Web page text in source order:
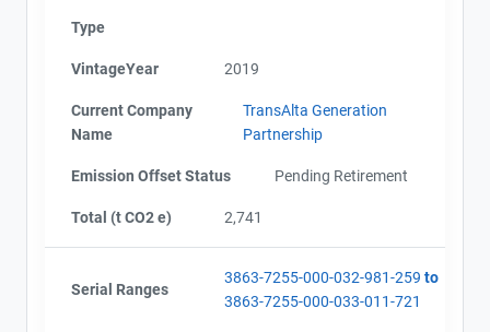
Type
VintageYear 2019
Current Company
Name
TransAlta Generation
Partnership
Emission Offset Status Pending Retirement
Total (t CO2 e) 2,741
Serial Ranges
3863-7255-000-032-981-259 to
3863-7255-000-033-011-721